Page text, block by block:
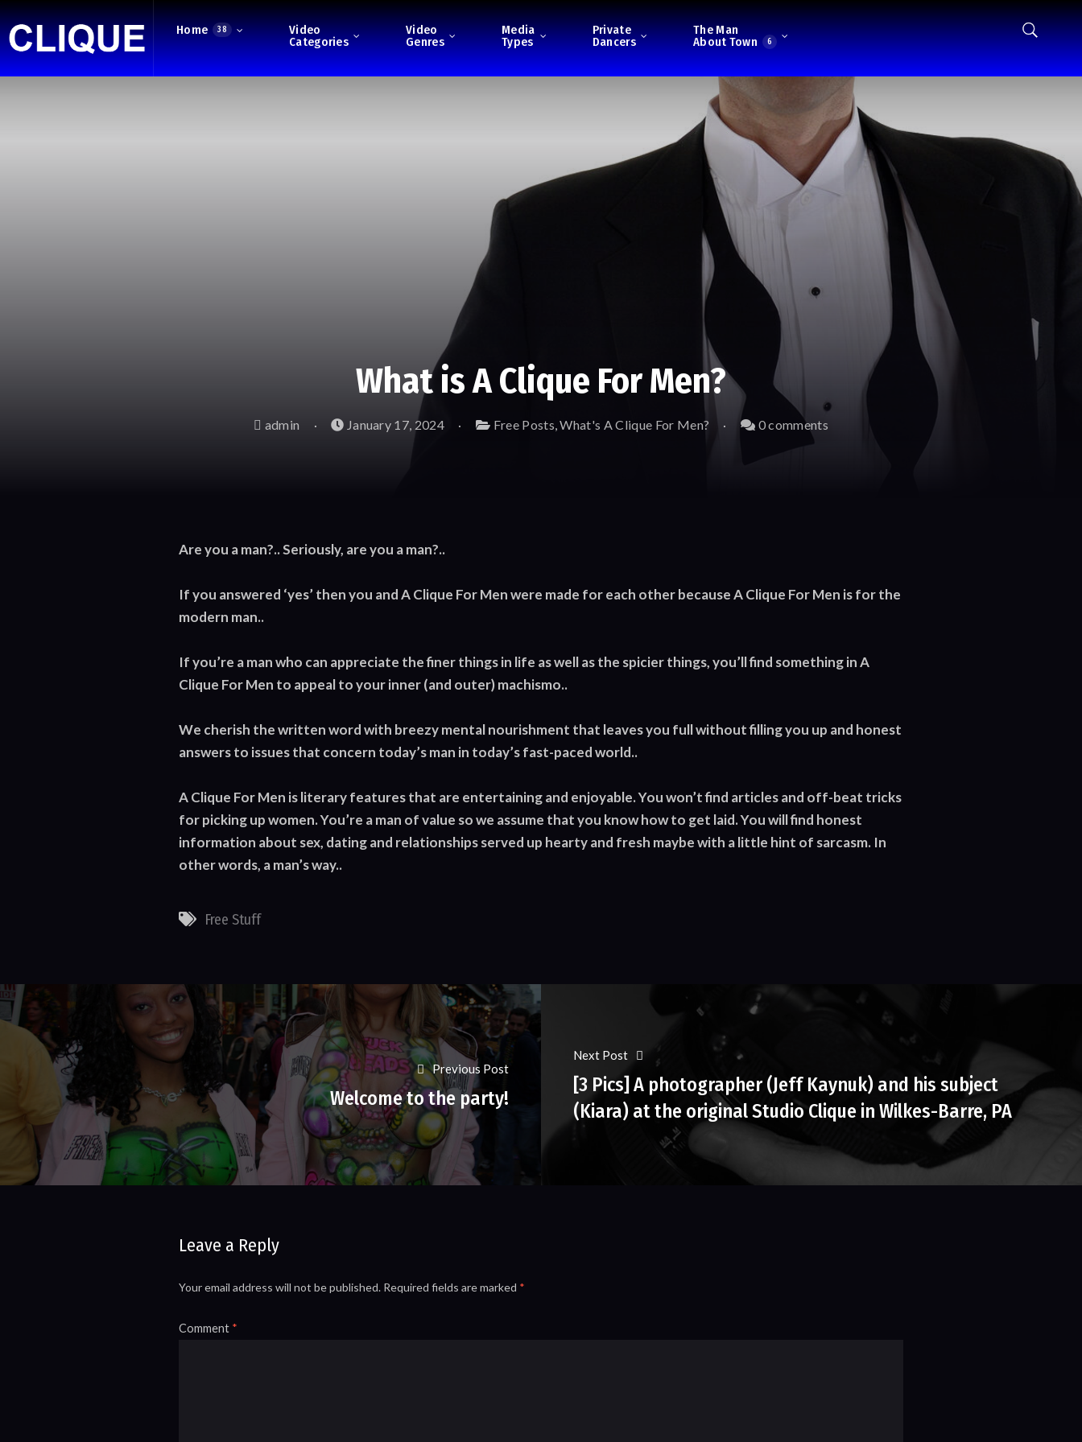
Home 38
Video
Categories
Video
Genres
Media
Types
Private
Dancers
The Man
About Town
6
What is A Clique For Men?
admin January 17, 2024 Free Posts,What's A Clique For Men? 0 comments
Are you a man?.. Seriously, are you a man?..
If you answered ‘yes’ then you and A Clique For Men were made for each other because A Clique For Men is for the
modern man..
If you’re a man who can appreciate the finer things in life as well as the spicier things, you’ll find something in A
Clique For Men to appeal to your inner (and outer) machismo..
We cherish the written word with breezy mental nourishment that leaves you full without filling you up and honest
answers to issues that concern today’s man in today’s fast-paced world..
A Clique For Men is literary features that are entertaining and enjoyable. You won’t find articles and off-beat tricks
for picking up women. You’re a man of value so we assume that you know how to get laid. You will find honest
information about sex, dating and relationships served up hearty and fresh maybe with a little hint of sarcasm. In
other words, a man’s way..
Free Stuff
Previous Post
Welcome to the party!
Next Post
[3 Pics] A photographer (Jeff Kaynuk) and his subject
(Kiara) at the original Studio Clique in Wilkes-Barre, PA
Leave a Reply
Your email address will not be published. Required fields are marked *
Comment *